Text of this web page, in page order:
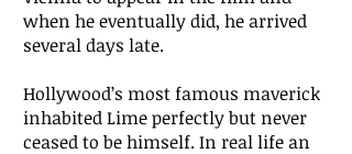
when he eventually did, he arrived
several days late.
Hollywood’s most famous maverick
inhabited Lime perfectly but never
ceased to be himself. In real life an